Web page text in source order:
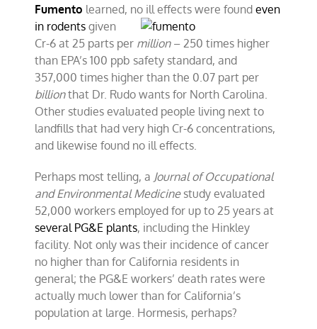
Fumento learned, no illeffects were foundeven
in rodents given
Cr-6 at 25 parts per million– 250 times higher
than EPA’s 100 ppb safety standard, and
357,000 times higher than the 0.07 part per
billionthat Dr. Rudo wants for North Carolina.
Other studies evaluated people living next to
landfills that had very high Cr-6 concentrations,
and likewise found no ill effects.
Perhaps most telling, a Journal of Occupational
and Environmental Medicinestudy evaluated
52,000 workers employed for up to 25 years at
several PG&E plants, including the Hinkley
facility. Not only was their incidence of cancer
no higher than for California residents in
general; the PG&E workers’ death rates were
actually much lower than for California’s
population at large. Hormesis, perhaps?